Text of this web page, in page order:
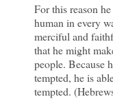
For this reason
human in every
merciful and
that he might
people. Because
tempted, he is
tempted.